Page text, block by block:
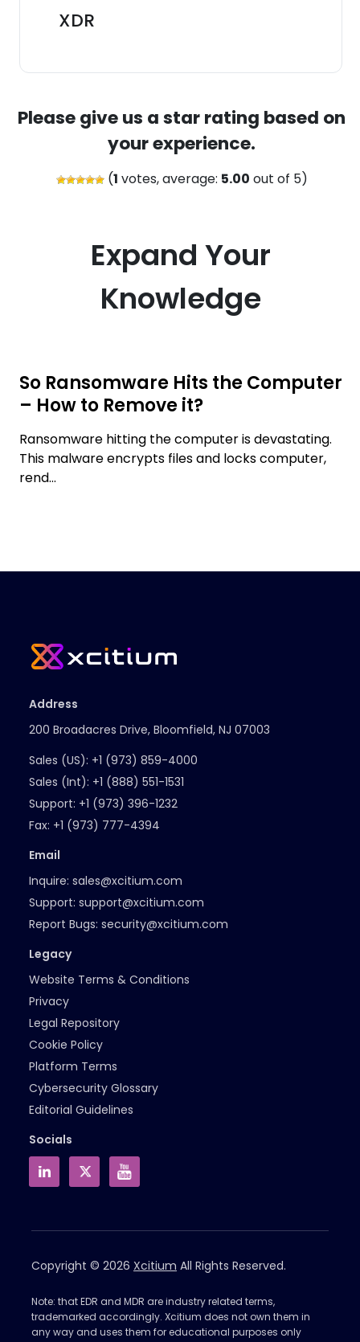
XDR
Please give us a star rating based on
your experience.
(1 votes, average: 5.00 out of 5)
Expand Your
Knowledge
So Ransomware Hits the Computer
– How to Remove it?
Ransomware hitting the computer is devastating.
This malware encrypts files and locks computer,
rend...
Address
200 Broadacres Drive, Bloomfield, NJ 07003
Sales (US): +1 (973) 859-4000
Sales (Int): +1 (888) 551-1531
Support: +1 (973) 396-1232
Fax: +1 (973) 777-4394
Email
Inquire: sales@xcitium.com
Support: support@xcitium.com
Report Bugs: security@xcitium.com
Legacy
Website Terms & Conditions
Privacy
Legal Repository
Cookie Policy
Platform Terms
Cybersecurity Glossary
Editorial Guidelines
Socials
Copyright © 2026 Xcitium All Rights Reserved.
Note: that EDR and MDR are industry related terms,
trademarked accordingly. Xcitium does not own them in
any way and uses them for educational purposes only